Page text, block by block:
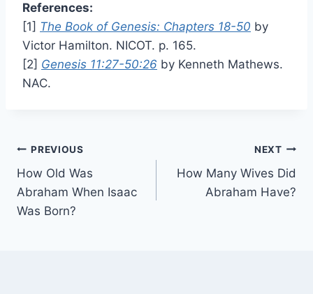
References:
[1] The Book of Genesis: Chapters 18-50 by
Victor Hamilton. NICOT. p. 165.
[2] Genesis 11:27-50:26 by Kenneth Mathews.
NAC.
Post
navigation
PREVIOUS
How Old Was
Abraham When Isaac
Was Born?
NEXT
How Many Wives Did
Abraham Have?